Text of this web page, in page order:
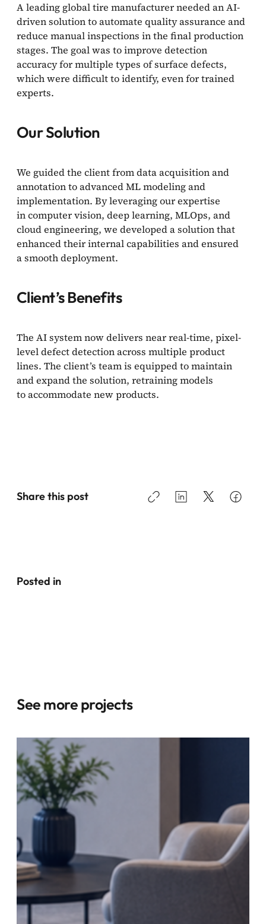
A leading global tire manufacturer needed an AI-
driven solution to automate quality assurance and
reduce manual inspections in the final production
stages. The goal was to improve detection
accuracy for multiple types of surface defects,
which were difficult to identify, even for trained
experts.
Our Solution
We guided the client from data acquisition and
annotation to advanced ML modeling and
implementation. By leveraging our expertise
in computer vision, deep learning, MLOps, and
cloud engineering, we developed a solution that
enhanced their internal capabilities and ensured
a smooth deployment.
Client’s Benefits
The AI system now delivers near real-time, pixel-
level defect detection across multiple product
lines. The client’s team is equipped to maintain
and expand the solution, retraining models
to accommodate new products.
Share this post
Posted in
See more projects